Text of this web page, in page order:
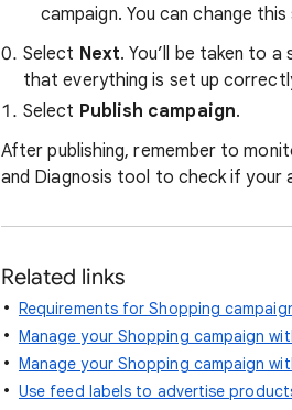
campaign. You can change
Select Next. You’ll be taken to
that everything is set up
Select Publish campaign.
After publishing, remember to
and Diagnosis tool to check if your
Related links
Requirements for Shopping
Manage your Shopping campaign
Manage your Shopping campaign
Use feed labels to advertise